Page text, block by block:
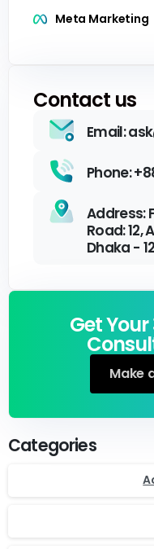
Meta Marketing
Contact us
Email:
Phone:
Address:
Road: 12,
Dhaka -
Get
Make
Categories